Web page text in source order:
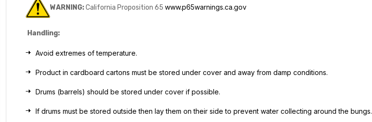
WARNING:California Proposition 65www.p65warnings.ca.gov
Handling:
Avoid extremes of temperature.
Product in cardboard cartons must be stored under cover and away from damp conditions.
Drums (barrels) should be stored under cover if possible.
If drums must be stored outside then lay them on their side to prevent water collecting around the bungs.